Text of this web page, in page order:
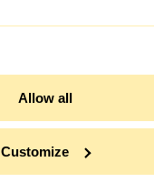
Allow all
Customize